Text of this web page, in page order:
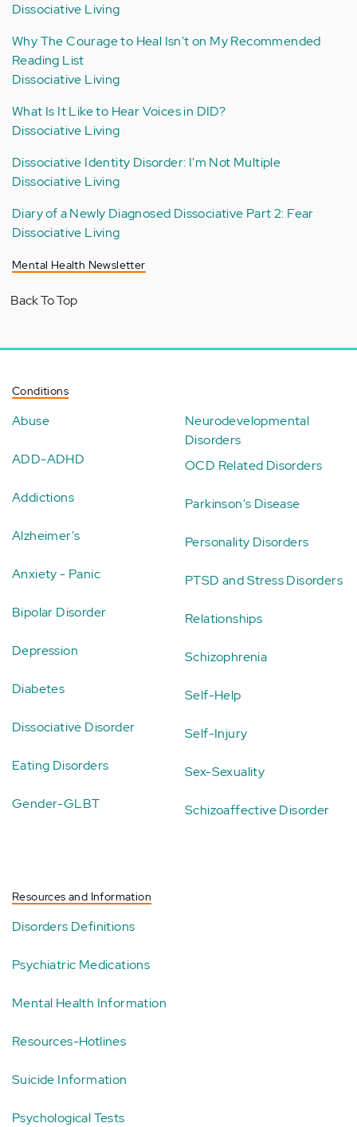
Dissociative Living
Why The Courage to Heal Isn't on My Recommended
Reading List
Dissociative Living
What Is It Like to Hear Voices in DID?
Dissociative Living
Dissociative Identity Disorder: I'm Not Multiple
Dissociative Living
Diary of a Newly Diagnosed Dissociative Part 2: Fear
Dissociative Living
Mental Health Newsletter
Back To Top
Conditions
Abuse
ADD-ADHD
Addictions
Alzheimer's
Anxiety - Panic
Bipolar Disorder
Depression
Diabetes
Dissociative Disorder
Eating Disorders
Gender-GLBT
Neurodevelopmental
Disorders
OCD Related Disorders
Parkinson's Disease
Personality Disorders
PTSD and Stress Disorders
Relationships
Schizophrenia
Self-Help
Self-Injury
Sex-Sexuality
Schizoaffective Disorder
Resources and Information
Disorders Definitions
Psychiatric Medications
Mental Health Information
Resources-Hotlines
Suicide Information
Psychological Tests